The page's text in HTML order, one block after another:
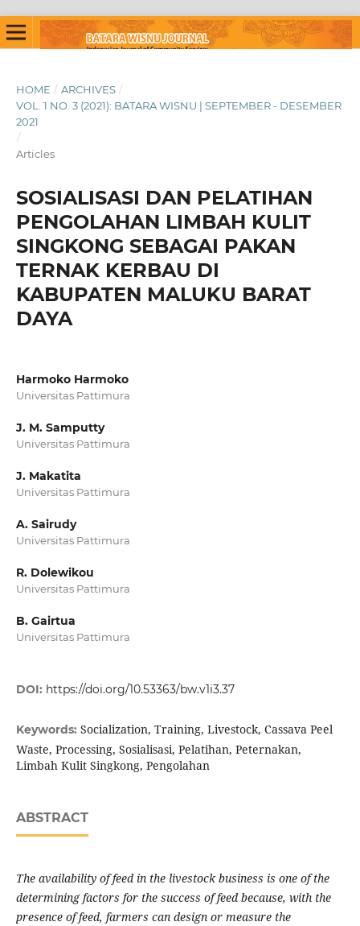
HOME / ARCHIVES /
VOL. 1 NO. 3 (2021): BATARA WISNU | SEPTEMBER - DESEMBER
2021
/
Articles
SOSIALISASI DAN PELATIHAN
PENGOLAHAN LIMBAH KULIT
SINGKONG SEBAGAI PAKAN
TERNAK KERBAU DI
KABUPATEN MALUKU BARAT
DAYA
Harmoko Harmoko
Universitas Pattimura
J. M. Samputty
Universitas Pattimura
J. Makatita
Universitas Pattimura
A. Sairudy
Universitas Pattimura
R. Dolewikou
Universitas Pattimura
B. Gairtua
Universitas Pattimura
DOI: https://doi.org/10.53363/bw.v1i3.37
Keywords: Socialization, Training, Livestock, Cassava Peel
Waste, Processing, Sosialisasi, Pelatihan, Peternakan,
Limbah Kulit Singkong, Pengolahan
ABSTRACT
The availability of feed in the livestock business is one of the
determining factors for the success of feed because, with the
presence of feed, farmers can design or measure the